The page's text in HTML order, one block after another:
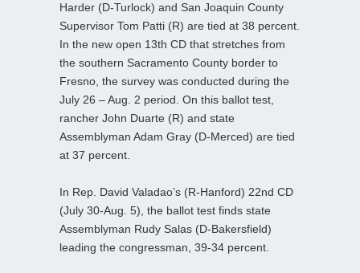
Harder (D-Turlock) and San Joaquin County
Supervisor Tom Patti (R) are tied at 38 percent.
In the new open 13th CD that stretches from
the southern Sacramento County border to
Fresno, the survey was conducted during the
July 26 – Aug. 2 period. On this ballot test,
rancher John Duarte (R) and state
Assemblyman Adam Gray (D-Merced) are tied
at 37 percent.
In Rep. David Valadao’s (R-Hanford) 22nd CD
(July 30-Aug. 5), the ballot test finds state
Assemblyman Rudy Salas (D-Bakersfield)
leading the congressman, 39-34 percent.